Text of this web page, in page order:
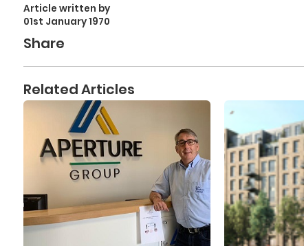
Article written by
01st January 1970
Share
Related Articles